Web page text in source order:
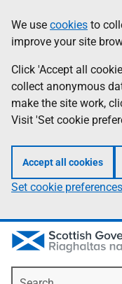
to
main
content
help
Information
We use cookies to
improve your site
Click 'Accept all
collect anonymous
make the site work,
Visit 'Set cookie
Accept all cookies
Set cookie preferences